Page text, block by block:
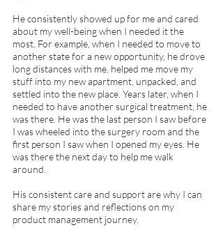
He consistently showed up for me and cared
about my well-being when I needed it the
most. For example, when I needed to move to
another state for a new opportunity, he drove
long distances with me, helped me move my
stuff into my new apartment, unpacked, and
settled into the new place. Years later, when I
needed to have another surgical treatment, he
was there. He was the last person I saw before
I was wheeled into the surgery room and the
first person I saw when I opened my eyes. He
was there the next day to help me walk
around.
His consistent care and support are why I can
share my stories and reflections on my
product management journey.